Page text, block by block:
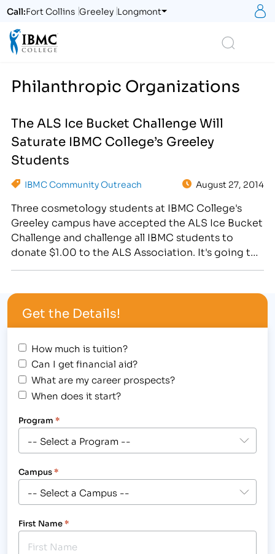
Call:Fort Collins Greeley Longmont
Philanthropic Organizations
The ALS Ice Bucket Challenge Will
Saturate IBMC College’s Greeley
Students
IBMC Community Outreach August 27, 2014
Three cosmetology students at IBMC College's
Greeley campus have accepted the ALS Ice Bucket
Challenge and challenge all IBMC students to
donate $1.00 to the ALS Association. It's going to
align="alignright" width="300"] Students from
IBMC College's Greeley campus are taking on…
Get the Details!
How much is tuition?
Can I get financial aid?
What are my career prospects?
When does it start?
Program *
Campus*
First Name*